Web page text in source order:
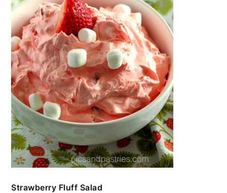
Strawberry Fluff Salad